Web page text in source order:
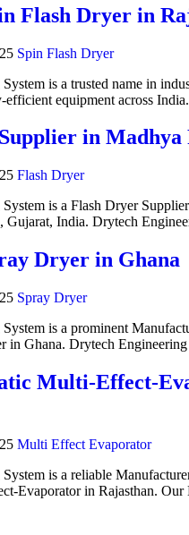
Flash Dryer in
Spin Flash Dryer
is a trusted name in
efficient equipment across
in Madhya
Flash Dryer
is a Flash Dryer
Gujarat, India. Drytech
Dryer in Ghana
Spray Dryer
is a prominent
in Ghana. Drytech
Multi-Effect-
Multi Effect Evaporator
is a reliable
Evaporator in Rajasthan.